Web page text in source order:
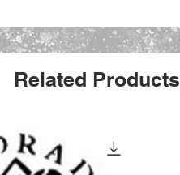
more
Related Products